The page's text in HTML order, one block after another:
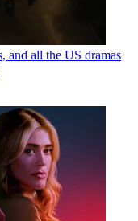
all the US dramas